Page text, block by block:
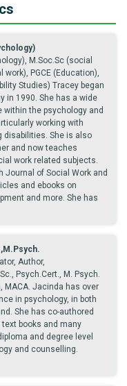
M.Soc.Sc (social
work), PGCE (Education),
Studies) Tracey began
in 1990. She has a wide
within the psychology and
working with
disabilities. She is also
and now teaches
work related subjects.
Journal of Social Work and
and ebooks on
and more. She has
Author,
Psych.Cert., M. Psych.
MACA. Jacinda has over
in psychology, in both
She has co-authored
books and many
and degree level
and counselling.